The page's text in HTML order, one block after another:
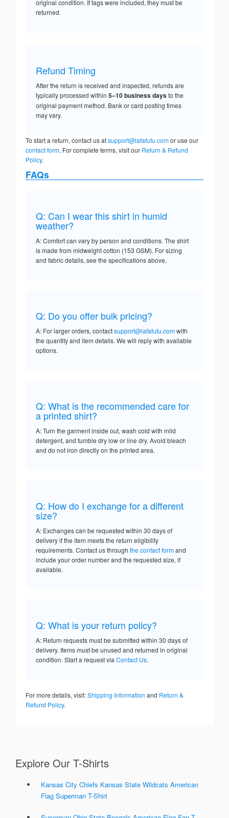
original condition. If tags were included, they must be
returned.
Refund Timing
After the return is received and inspected, refunds are
typically processed within 5–10 business daysto the
original payment method. Bank or card posting times
may vary.
To start a return, contact us atsupport@lafafutu.comor use our
contact form. For complete terms, visit our Return & Refund
Policy.
FAQs
Q: Can I wear this shirt in humid
weather?
A: Comfort can vary by person and conditions. The shirt
is made from midweight cotton (153 GSM). For sizing
and fabric details, see the specifications above.
Q: Do you offer bulk pricing?
A: For larger orders, contactsupport@lafafutu.comwith
the quantity and item details. We will reply with available
options.
Q: What is the recommended care for
a printed shirt?
A: Turn the garment inside out, wash cold with mild
detergent, and tumble dry low or line dry. Avoid bleach
and do not iron directly on the printed area.
Q: How do I exchange for a different
size?
A: Exchanges can be requested within 30 days of
delivery if the item meets the return eligibility
requirements. Contact us through the contact formand
include your order number and the requested size, if
available.
Q: What is your return policy?
A: Return requests must be submitted within 30 days of
delivery. Items must be unused and returned in original
condition. Start a request via Contact Us.
For more details, visit:Shipping Information and Return &
Refund Policy.
Explore Our T-Shirts
Kansas City Chiefs Kansas State Wildcats American
Flag Superman T-Shirt